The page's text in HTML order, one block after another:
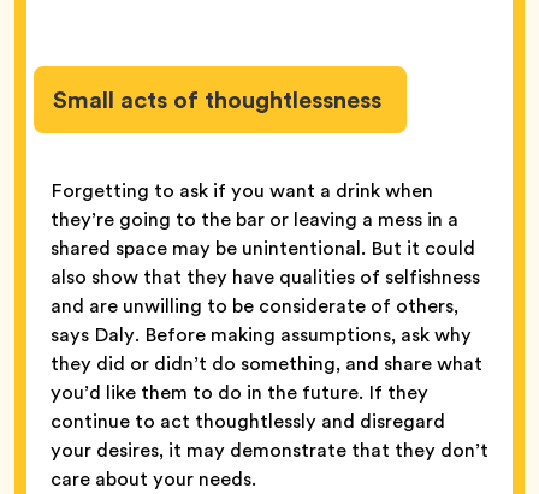
Small acts of thoughtlessness
Forgetting to ask if you want a drink when
they’re going to the bar or leaving a mess in a
shared space may be unintentional. But it could
also show that they have qualities of selfishness
and are unwilling to be considerate of others,
says Daly. Before making assumptions, ask why
they did or didn’t do something, and share what
you’d like them to do in the future. If they
continue to act thoughtlessly and disregard
your desires, it may demonstrate that they don’t
care about your needs.